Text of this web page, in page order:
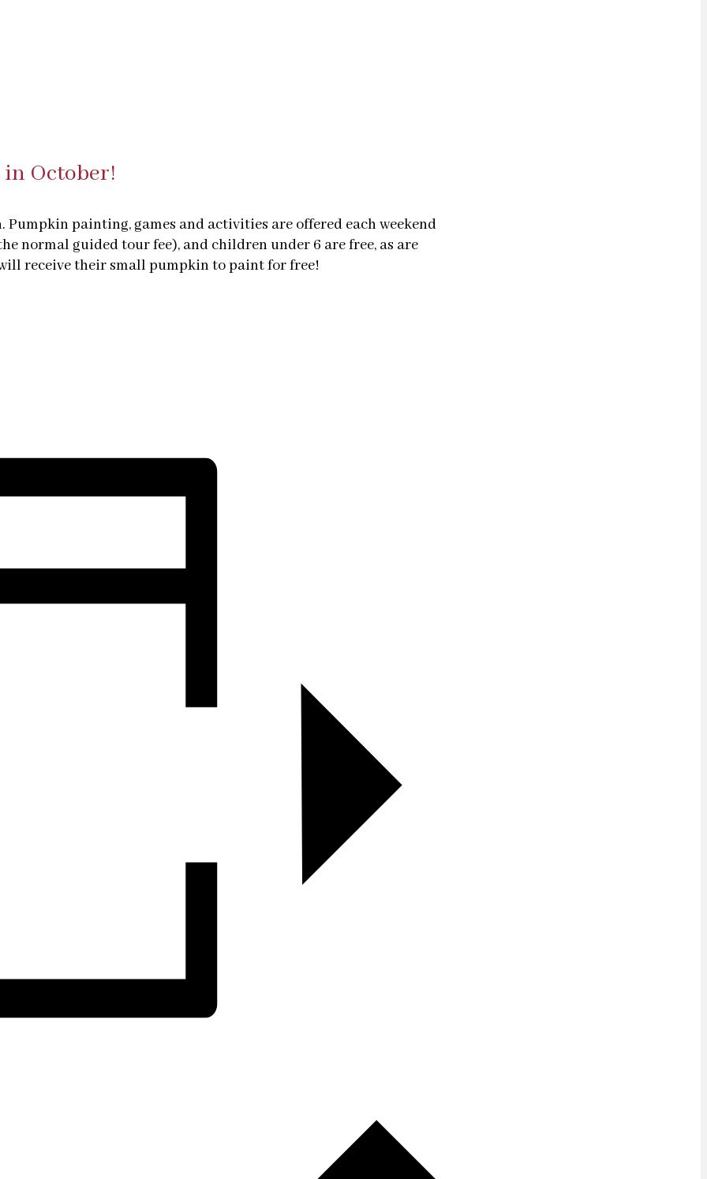
in October!
painting, games and activities are offered each weekend
normal guided tour fee), and children under 6 are free, as are
receive their small pumpkin to paint for free!